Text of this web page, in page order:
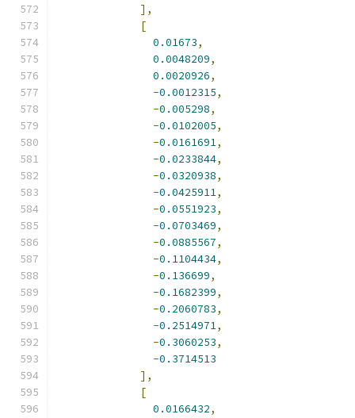
],
[
0.01673,
0.0048209,
0.0020926,
-0.0012315,
-0.005298,
-0.0102005,
-0.0161691,
-0.0233844,
-0.0320938,
-0.0425911,
-0.0551923,
-0.0703469,
-0.0885567,
-0.1104434,
-0.136699,
-0.1682399,
-0.2060783,
-0.2514971,
-0.3060253,
-0.3714513
],
[
0.0166432,